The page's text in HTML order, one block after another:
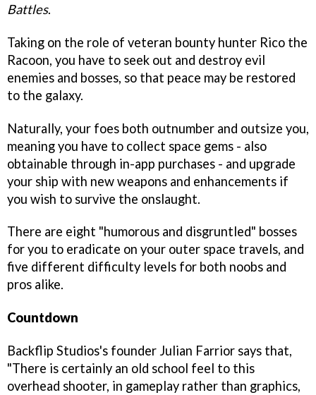
Battles.
Taking on the role of veteran bounty hunter Rico the
Racoon, you have to seek out and destroy evil
enemies and bosses, so that peace may be restored
to the galaxy.
Naturally, your foes both outnumber and outsize you,
meaning you have to collect space gems - also
obtainable through in-app purchases - and upgrade
your ship with new weapons and enhancements if
you wish to survive the onslaught.
There are eight "humorous and disgruntled" bosses
for you to eradicate on your outer space travels, and
five different difficulty levels for both noobs and
pros alike.
Countdown
Backflip Studios's founder Julian Farrior says that,
"There is certainly an old school feel to this
overhead shooter, in gameplay rather than graphics,